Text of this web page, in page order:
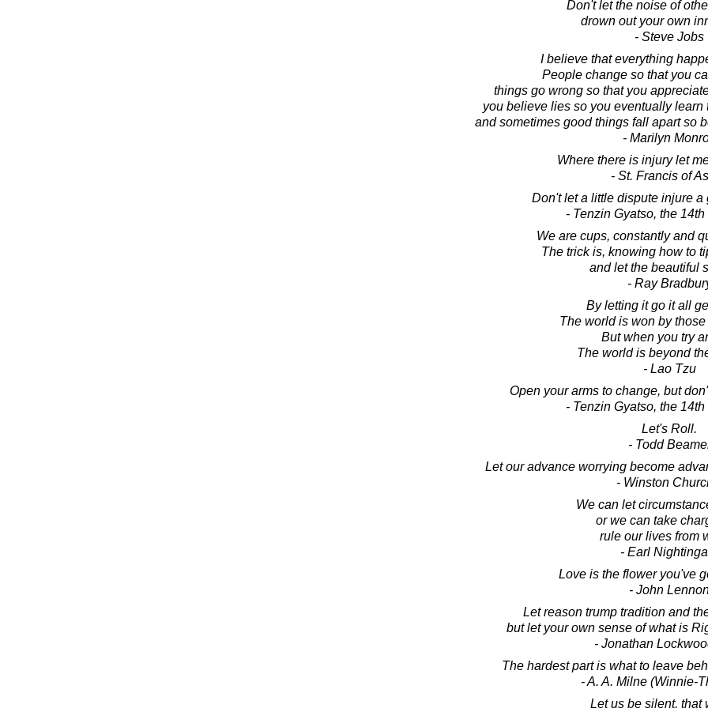
Don't let the noise of
drown out your own
- Steve Jobs
I believe that everything
People change so that you
things go wrong so that you
you believe lies so you eventually learn
and sometimes good things fall apart so
- Marilyn
Where there is injury let
- St. Francis of
Don't let a little dispute injure a
- Tenzin Gyatso, the
We are cups, constantly and
The trick is, knowing how to
and let the beautiful
- Ray
By letting it go it all
The world is won by
But when you try
The world is beyond
- Lao Tzu
Open your arms to change, but
- Tenzin Gyatso, the
Let's Roll.
- Todd
Let our advance worrying become
- Winston
We can let
or we can take
rule our lives from
- Earl
Love is the flower you've
- John
Let reason trump tradition and
but let your own sense of what is
- Jonathan
The hardest part is what to leave
- A. A. Milne (Winnie-
Let us be silent, that